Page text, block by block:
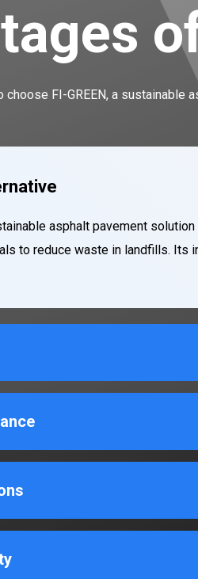
FI-GREEN, a sustainable
asphalt pavement
to reduce waste in landfills. Its